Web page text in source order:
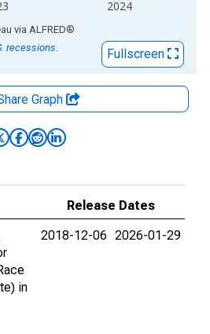
2024
via ALFRED®
recessions.
Fullscreen
Graph
Release Dates
in
2018-12-06 2026-01-29